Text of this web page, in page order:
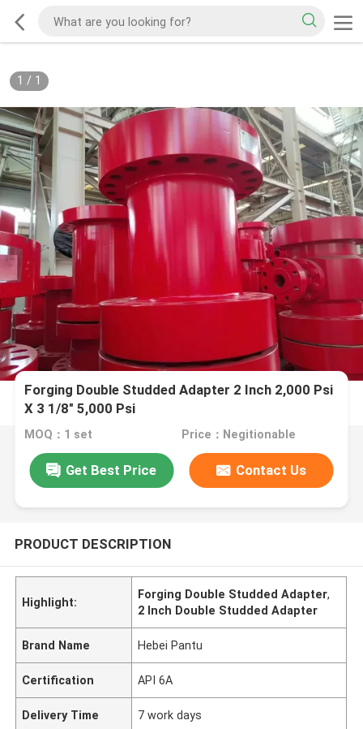
1 / 1
Forging Double Studded Adapter 2 Inch 2,000 Psi
X 3 1/8" 5,000 Psi
MOQ：1 set Price：Negitionable
Get Best Price Contact Us
PRODUCT DESCRIPTION
Highlight:
Forging Double Studded Adapter,
2 Inch Double Studded Adapter
Brand Name Hebei Pantu
Certification API 6A
Delivery Time 7 work days